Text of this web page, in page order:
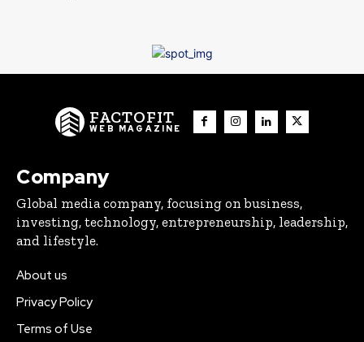
FACTOFIT
WEB MAGAZINE
Company
Global media company, focusing on business,
investing, technology, entrepreneurship, leadership,
and lifestyle.
About us
Privacy Policy
Terms of Use